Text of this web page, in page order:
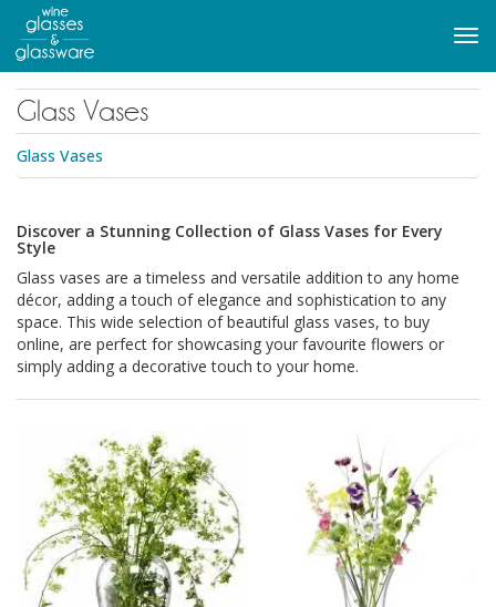
main
content
Glass Vases
Glass Vases
Discover a Stunning Collection of Glass Vases for Every
Style
Glass vases are a timeless and versatile addition to any home
décor, adding a touch of elegance and sophistication to any
space. This wide selection of beautiful glass vases, to buy
online, are perfect for showcasing your favourite flowers or
simply adding a decorative touch to your home.